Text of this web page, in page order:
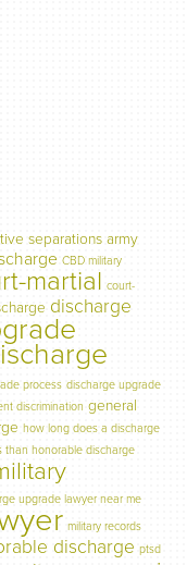
separations army
CBD military
martial court-
discharge
process discharge upgrade
discrimination general
how long does a discharge
than honorable discharge
upgrade lawyer near me
military records
discharge ptsd